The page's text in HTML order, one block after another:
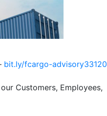
bit.ly/fcargo-advisory33120
Customers, Employees,